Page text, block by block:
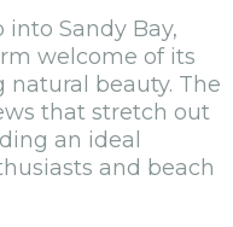
Sandy Bay,
welcome of its
beauty. The
that stretch out
an ideal
and beach